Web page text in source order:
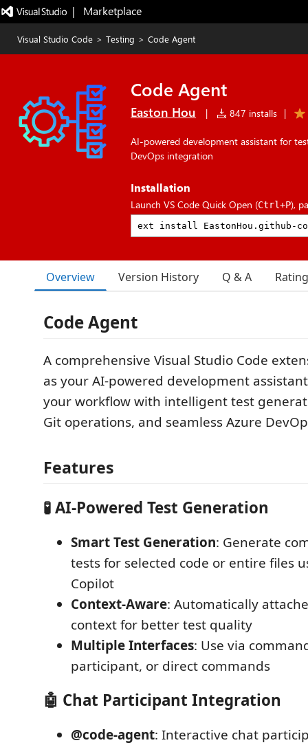
|   Marketplace
Visual Studio Code > Testing > Code Agent
Code Agent
Easton Hou | 847 installs |
AI-powered development assistant for
DevOps integration
Installation
Launch VS Code Quick Open (Ctrl+P),
Overview Version History Q & A
Code Agent
A comprehensive Visual Studio Code
as your AI-powered development
your workflow with intelligent test
Git operations, and seamless Azure
Features
🧪 AI-Powered Test Generation
Smart Test Generation: Generate
tests for selected code or entire files
Copilot
Context-Aware: Automatically
context for better test quality
Multiple Interfaces: Use via
participant, or direct commands
🤖 Chat Participant Integration
@code-agent: Interactive chat